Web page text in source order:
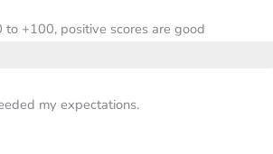
to +100, positive scores are good
my expectations.